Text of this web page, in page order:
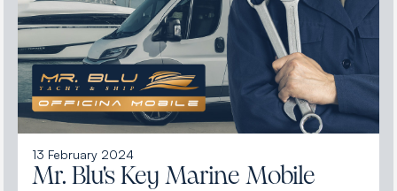
13 February 2024
Mr. Blu's Key Marine Mobile